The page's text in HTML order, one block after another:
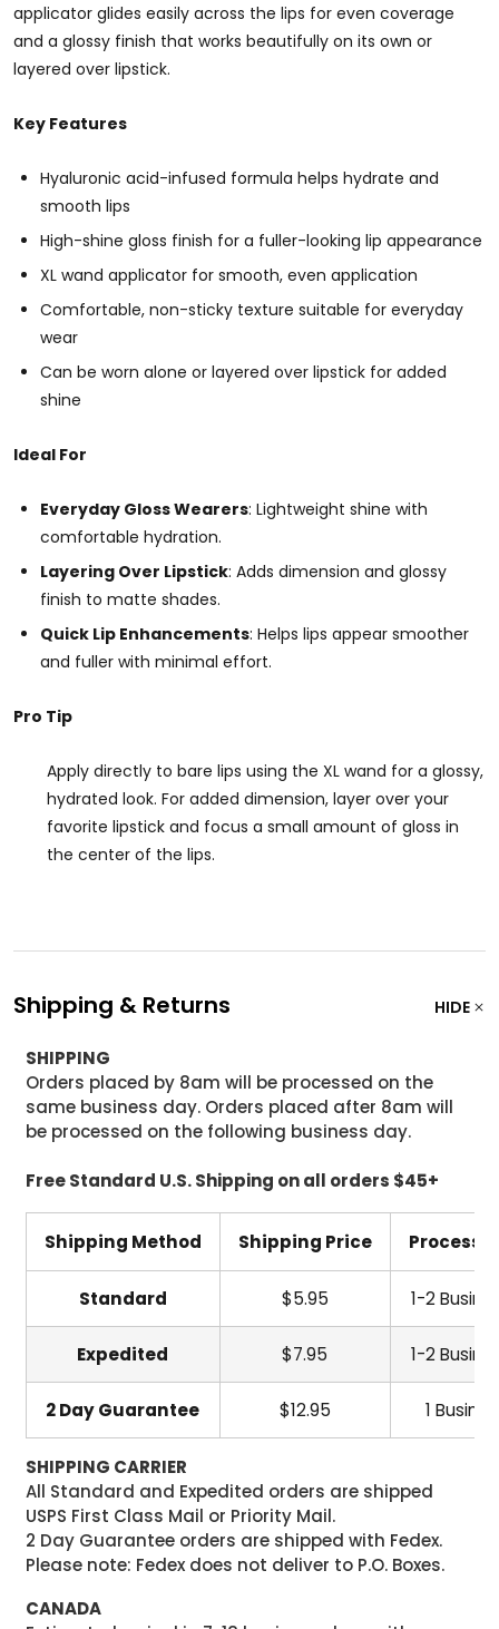
applicator glides easily across the lips for even coverage
and a glossy finish that works beautifully on its own or
layered over lipstick.
Key Features
Hyaluronic acid-infused formula helps hydrate and
smooth lips
High-shine gloss finish for a fuller-looking lip appearance
XL wand applicator for smooth, even application
Comfortable, non-sticky texture suitable for everyday
wear
Can be worn alone or layered over lipstick for added
shine
Ideal For
Everyday Gloss Wearers: Lightweight shine with
comfortable hydration.
Layering Over Lipstick: Adds dimension and glossy
finish to matte shades.
Quick Lip Enhancements: Helps lips appear smoother
and fuller with minimal effort.
Pro Tip
Apply directly to bare lips using the XL wand for a glossy,
hydrated look. For added dimension, layer over your
favorite lipstick and focus a small amount of gloss in
the center of the lips.
Shipping & Returns HIDE
SHIPPING
Orders placed by 8am will be processed on the
same business day. Orders placed after 8am will
be processed on the following business day.
Free Standard U.S. Shipping on all orders $45+
Shipping Method Shipping Price
Standard $5.95 1-2
Expedited $7.95 1-2
2 Day Guarantee $12.95 1
SHIPPING CARRIER
All Standard and Expedited orders are shipped
USPS First Class Mail or Priority Mail.
2 Day Guarantee orders are shipped with Fedex.
Please note: Fedex does not deliver to P.O. Boxes.
CANADA